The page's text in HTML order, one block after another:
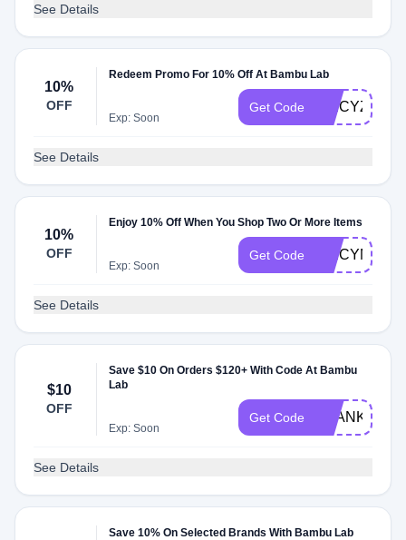
See Details
10%
OFF
Redeem Promo For 10% Off At Bambu Lab
Exp: Soon
Get Code SPICYZRQ
See Details
10%
OFF
Enjoy 10% Off When You Shop Two Or More Items
Exp: Soon
Get Code SPICYMQP
See Details
$10
OFF
Save $10 On Orders $120+ With Code At Bambu
Lab
Exp: Soon
Get Code
See Details
Save 10% On Selected Brands With Bambu Lab